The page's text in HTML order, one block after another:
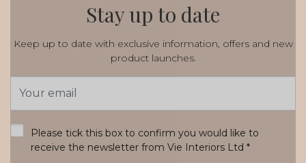
Stay up to date
Keep up to date with exclusive information, offers and new
product launches.
Address
Please tick this box to confirm you would like to
receive the newsletter from Vie Interiors Ltd *